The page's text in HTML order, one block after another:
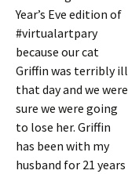
Year’s Eve edition of
#virtualartpary
because our cat
Griffin was terribly ill
that day and we were
sure we were going
to lose her. Griffin
has been with my
husband for 21 years